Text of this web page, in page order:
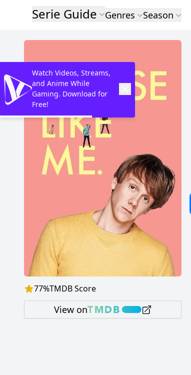
Serie Guide Genres Season
77%TMDB Score
View on
Watch Videos, Streams,
and Anime While
Gaming. Download for
Free!